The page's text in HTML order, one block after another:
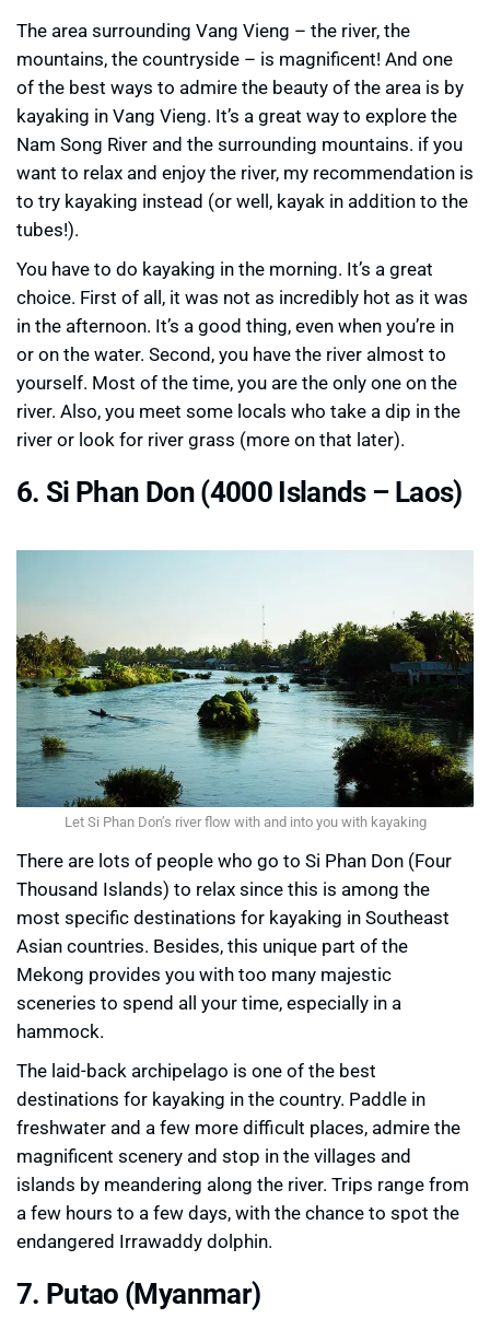
The area surrounding Vang Vieng – the river, the
mountains, the countryside – is magnificent! And one
of the best ways to admire the beauty of the area is by
kayaking in Vang Vieng. It’s a great way to explore the
Nam Song River and the surrounding mountains. if you
want to relax and enjoy the river, my recommendation is
to try kayaking instead (or well, kayak in addition to the
tubes!).
You have to do kayaking in the morning. It’s a great
choice. First of all, it was not as incredibly hot as it was
in the afternoon. It’s a good thing, even when you’re in
or on the water. Second, you have the river almost to
yourself. Most of the time, you are the only one on the
river. Also, you meet some locals who take a dip in the
river or look for river grass (more on that later).
6. Si Phan Don (4000 Islands – Laos)
Let Si Phan Don’s river flow with and into you with kayaking
There are lots of people who go to Si Phan Don (Four
Thousand Islands) to relax since this is among the
most specific destinations for kayaking in Southeast
Asian countries. Besides, this unique part of the
Mekong provides you with too many majestic
sceneries to spend all your time, especially in a
hammock.
The laid-back archipelago is one of the best
destinations for kayaking in the country. Paddle in
freshwater and a few more difficult places, admire the
magnificent scenery and stop in the villages and
islands by meandering along the river. Trips range from
a few hours to a few days, with the chance to spot the
endangered Irrawaddy dolphin.
7. Putao (Myanmar)